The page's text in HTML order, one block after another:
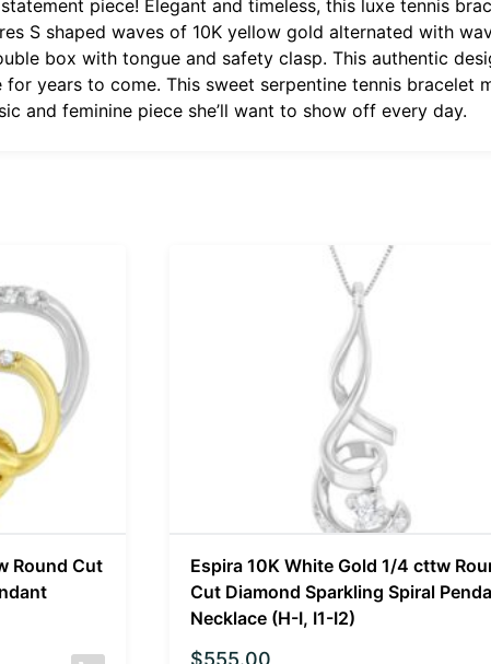
piece! Elegant and timeless, this luxe tennis
S shaped waves of 10K yellow gold alternated with
box with tongue and safety clasp. This authentic
for years to come. This sweet serpentine tennis
and feminine piece she’ll want to show off every day.
Round Cut
Espira 10K White Gold 1/4 cttw
Cut Diamond Sparkling Spiral
Necklace (H-I, I1-I2)
$555.00